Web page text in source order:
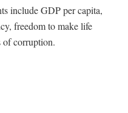
include GDP per capita,
freedom to make life
of corruption.